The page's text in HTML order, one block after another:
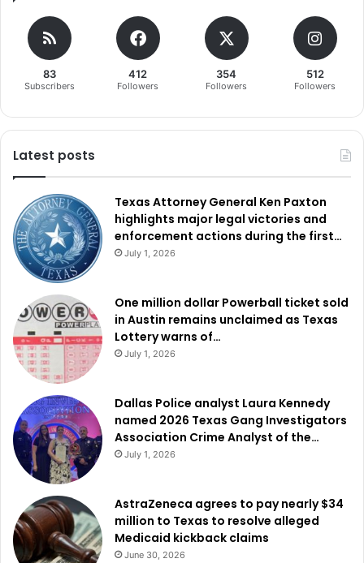
83
Subscribers
412
Followers
354
Followers
512
Followers
Latest posts
Texas Attorney General Ken Paxton
highlights major legal victories and
enforcement actions during the first…
July 1, 2026
One million dollar Powerball ticket sold
in Austin remains unclaimed as Texas
Lottery warns of…
July 1, 2026
Dallas Police analyst Laura Kennedy
named 2026 Texas Gang Investigators
Association Crime Analyst of the…
July 1, 2026
AstraZeneca agrees to pay nearly $34
million to Texas to resolve alleged
Medicaid kickback claims
June 30, 2026